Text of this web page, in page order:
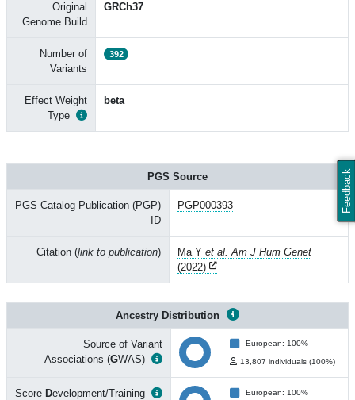
Feedback
Original
Genome Build
GRCh37
Number of
Variants
392
Effect Weight
Type
beta
PGS Source
PGS Catalog Publication (PGP)
ID
PGP000393
Citation (link to publication) Ma Y et al. Am J Hum Genet
(2022)
Ancestry Distribution
Source of Variant
Associations (GWAS)
European: 100%
13,807 individuals (100%)
Score Development/Training European: 100%